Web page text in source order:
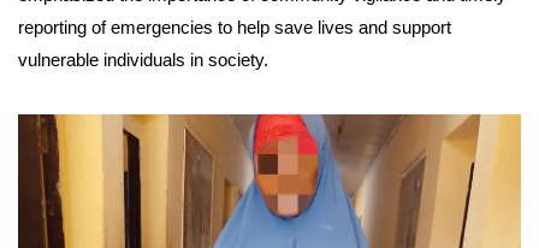
reporting of emergencies to help save lives and support
vulnerable individuals in society.